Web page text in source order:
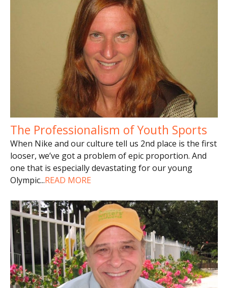
The Professionalism of Youth Sports
When Nike and our culture tell us 2nd place is the first
looser, we’ve got a problem of epic proportion. And
one that is especially devastating for our young
Olympic...READ MORE